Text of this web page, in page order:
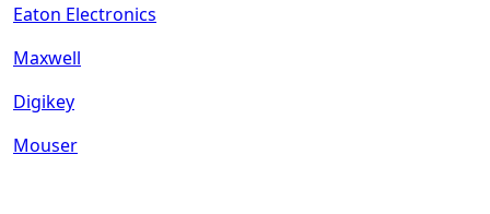
Eaton Electronics
Maxwell
Digikey
Mouser